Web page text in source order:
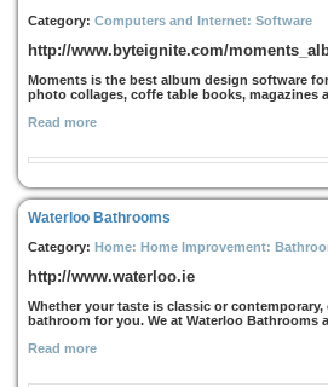
Category: Computers and Internet: Software
http://www.byteignite.com/
Moments is the best album design software
photo collages, coffe table books, magazines
Read more
Waterloo Bathrooms
Category: Home: Home Improvement:
http://www.waterloo.ie
Whether your taste is classic or
bathroom for you. We at Waterloo
Read more